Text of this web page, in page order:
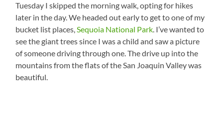
Tuesday I skipped the morning walk, opting for hikes
later in the day. We headed out early to get to one of my
bucket list places,Sequoia National Park. I’ve wanted to
see the giant trees since I was a child and saw a picture
of someone driving through one. The drive up into the
mountains from the flats of the San Joaquin Valley was
beautiful.